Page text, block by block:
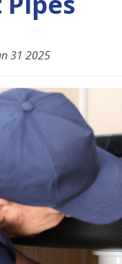
31 2025